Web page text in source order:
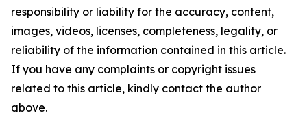
responsibility or liability for the accuracy, content,
images, videos, licenses, completeness, legality, or
reliability of the information contained in this article.
If you have any complaints or copyright issues
related to this article, kindly contact the author
above.